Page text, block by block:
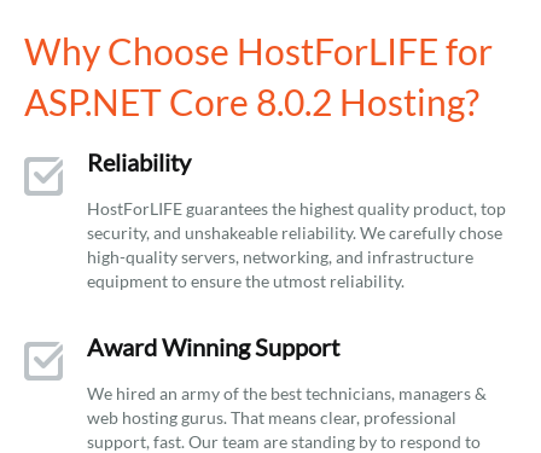
Why Choose HostForLIFE for
ASP.NET Core 8.0.2 Hosting?
Reliability
HostForLIFE guarantees the highest quality product, top
security, and unshakeable reliability. We carefully chose
high-quality servers, networking, and infrastructure
equipment to ensure the utmost reliability.
Award Winning Support
We hired an army of the best technicians, managers &
web hosting gurus. That means clear, professional
support, fast. Our team are standing by to respond to